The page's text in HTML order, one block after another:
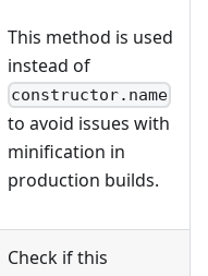
This method is used
instead of
constructor.name
to avoid issues with
minification in
production builds.
Check if this